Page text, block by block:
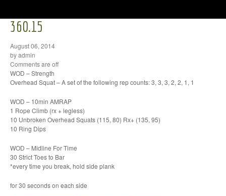
360.15
August 06, 2014
by admin
Comments are off
WOD – Strength
Overhead Squat – A set of the following rep counts: 3, 3, 3, 2, 2, 1, 1
WOD – 10min AMRAP
1 Rope Climb (rx + legless)
10 Unbroken Overhead Squats (115, 80) Rx+ (135, 95)
10 Ring Dips
WOD – Midline For Time
30 Strict Toes to Bar
*every time you break, hold side plank
for 30 seconds on each side